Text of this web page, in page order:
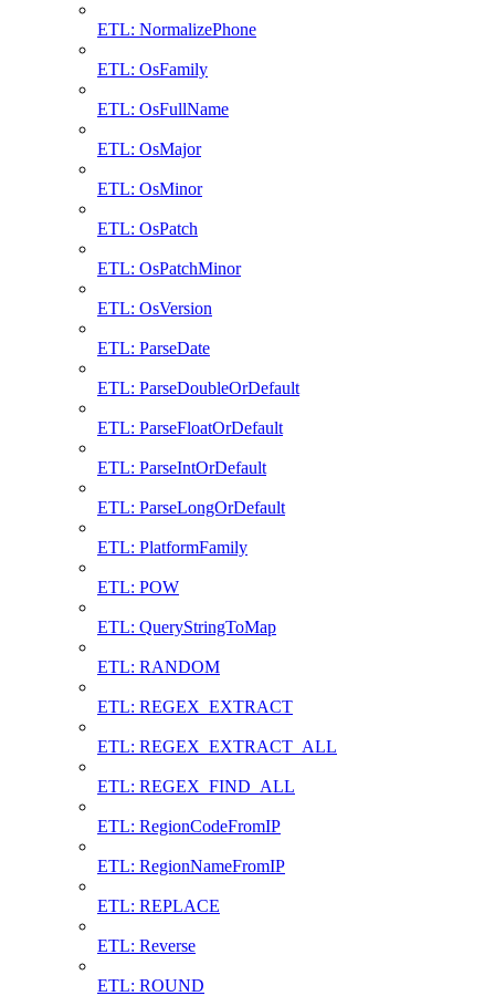
ETL: NormalizePhone
ETL: OsFamily
ETL: OsFullName
ETL: OsMajor
ETL: OsMinor
ETL: OsPatch
ETL: OsPatchMinor
ETL: OsVersion
ETL: ParseDate
ETL: ParseDoubleOrDefault
ETL: ParseFloatOrDefault
ETL: ParseIntOrDefault
ETL: ParseLongOrDefault
ETL: PlatformFamily
ETL: POW
ETL: QueryStringToMap
ETL: RANDOM
ETL: REGEX_EXTRACT
ETL: REGEX_EXTRACT_ALL
ETL: REGEX_FIND_ALL
ETL: RegionCodeFromIP
ETL: RegionNameFromIP
ETL: REPLACE
ETL: Reverse
ETL: ROUND